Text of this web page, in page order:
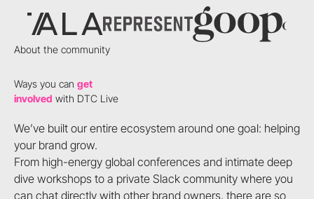
About the community
Ways you can get
involved with DTC Live
We’ve built our entire ecosystem around one goal: helping
your brand grow.
From high-energy global conferences and intimate deep
dive workshops to a private Slack community where you
can chat directly with other brand owners, there are so